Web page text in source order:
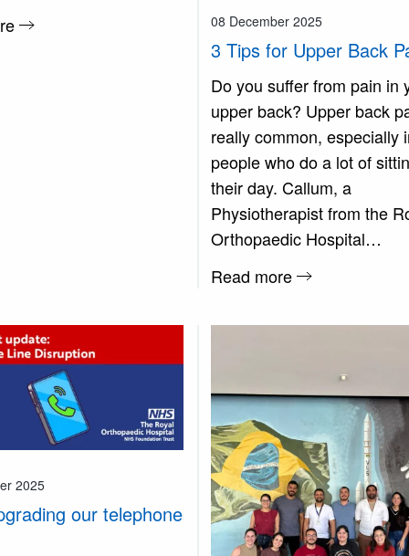
08 December 2025
3 Tips for Upper Back
Do you suffer from pain in
upper back? Upper back
really common, especially
people who do a lot of
their day. Callum, a
Physiotherapist from the
Orthopaedic Hospital…
Read more
2025
our telephone